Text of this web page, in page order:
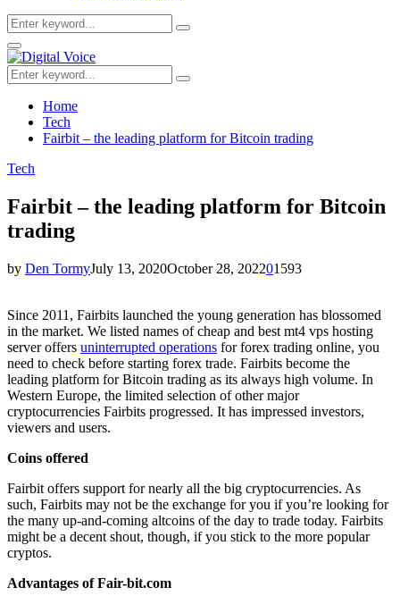
Search
for:
Search
Primary
Menu
Search
for:
Search
Home
Tech
Fairbit – the leading platform for Bitcoin trading
Tech
Fairbit – the leading platform for Bitcoin
trading
by Den TormyJuly 13, 2020October 28, 202201593
Since 2011, Fairbits launched the young generation has blossomed
in the market. We listed names of cheap and best mt4 vps hosting
server offers uninterrupted operations for forex trading online, you
need to check before starting forex trade. Fairbits become the
leading platform for Bitcoin trading as its always high volume. In
Western Europe, the limited selection of other major
cryptocurrencies Fairbits progressed. It has impressed investors,
viewers and users.
Coins offered
Fairbit offers support for nearly all the big cryptocurrencies. As
such, Fairbits may not be the exchange for you if you’re looking for
the many up-and-coming altcoins of the day to trade today. Fairbits
might be a decent shout, though, if you stick to the more popular
cryptos.
Advantages of Fair-bit.com